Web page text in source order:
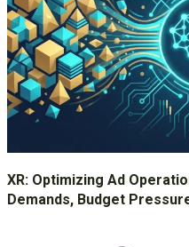
XR: Optimizing Ad
Demands, Budget